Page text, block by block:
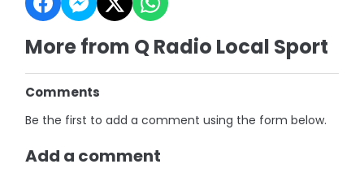
More from Q Radio Local Sport
Comments
Be the first to add a comment using the form below.
Add a comment